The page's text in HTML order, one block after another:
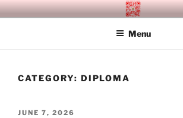
Skip
to
SITAGU BUDDHIST
Menu
CATEGORY: DIPLOMA
POSTED
JUNE 7, 2026